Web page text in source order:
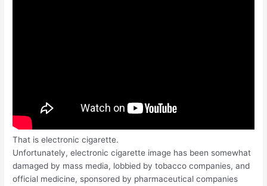
That is electronic cigarette.
Unfortunately, electronic cigarette image has been somewhat
damaged by mass media, lobbied by tobacco companies, and
official medicine, sponsored by pharmaceutical companies